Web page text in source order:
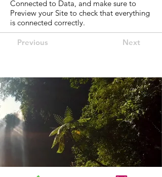
Connected to Data, and make sure to
Preview your Site to check that everything
is connected correctly.
Previous Next